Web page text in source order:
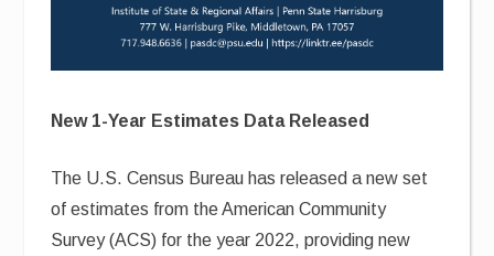
New 1-Year Estimates Data Released
The U.S. Census Bureau has released a new set
of estimates from the American Community
Survey (ACS) for the year 2022, providing new